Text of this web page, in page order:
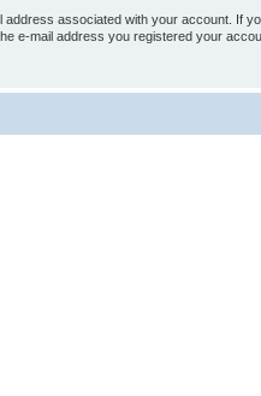
address associated with your account. If
e-mail address you registered your